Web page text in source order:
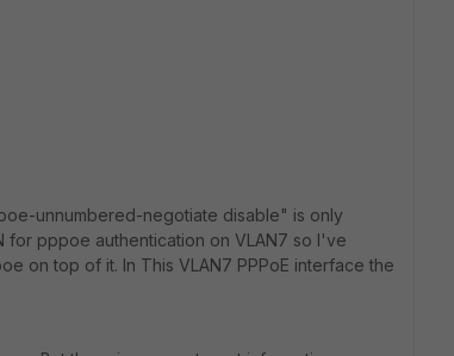
unnumbered-negotiate disable" is only
for pppoe authentication on VLAN7 so I've
on top of it. In This VLAN7 PPPoE interface the